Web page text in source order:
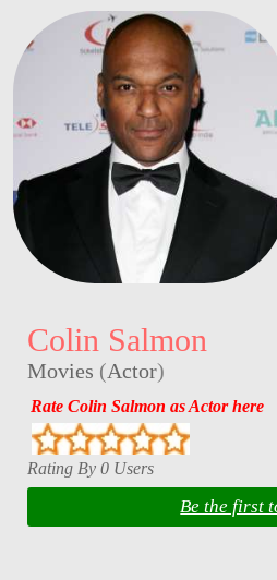
Colin Salmon
Movies (Actor)
Rate Colin Salmon as Actor here
Rating By 0 Users
Be the first